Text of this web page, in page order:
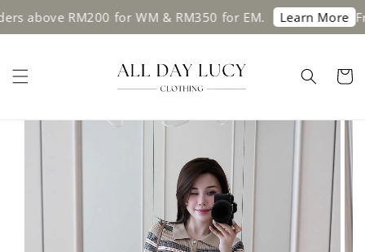
RM200 for WM & RM350 for EM. Learn More Free